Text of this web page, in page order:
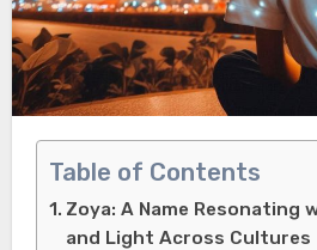
Table of Contents
Zoya: A Name Resonating
and Light Across Cultures